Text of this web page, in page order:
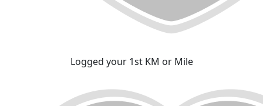
Logged your 1st KM or Mile